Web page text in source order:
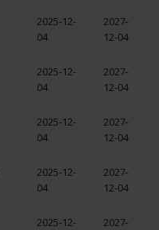
2025-12-
04
2027-
12-04
2025-12-
04
2027-
12-04
2025-12-
04
2027-
12-04
2025-12-
04
2027-
12-04
2025-12-
2027-